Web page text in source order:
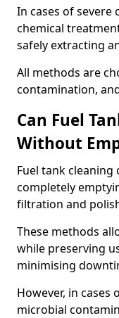
In cases of severe
chemical
safely extracting
All methods are
contamination,
Can Fuel
Without
Fuel tank
completely
filtration and
These methods
while preserving
minimising
However, in
microbial